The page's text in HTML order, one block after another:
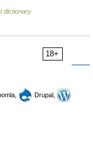
dictionary
18+
Drupal,